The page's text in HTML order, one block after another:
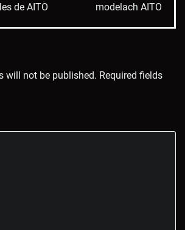
de AITO
modelach AITO
will not be published. Required fields